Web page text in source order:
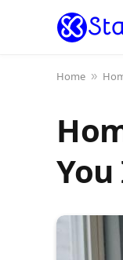
Home »